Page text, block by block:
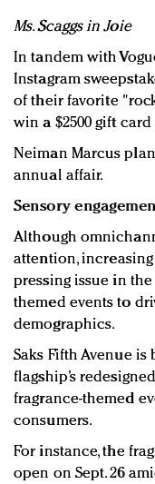
Ms. Scaggs in Joie
In tandem with
Instagram
of their favorite
win a $2500 gift
Neiman Marcus
annual affair.
Sensory
Although
attention,
pressing issue in
themed events to
demographics.
Saks Fifth Avenue
flagship’s
fragrance-themed
consumers.
For instance, the
open on Sept. 26